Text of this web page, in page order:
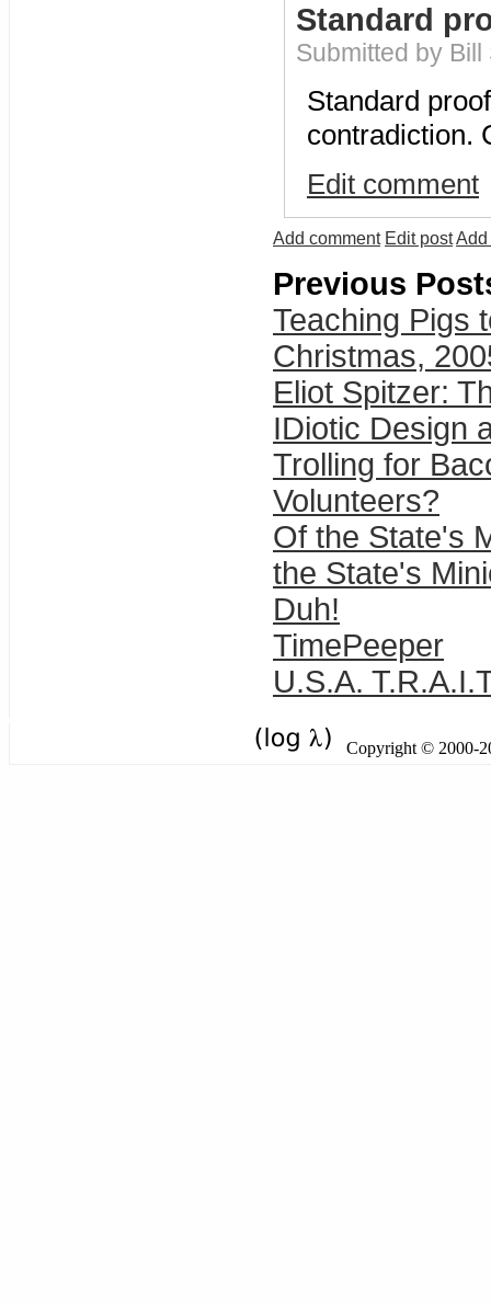
Standard
Submitted by
Standard
contradiction.
Edit comment
Add comment Edit postAdd
Previous
Teaching Pigs
Christmas,
Eliot Spitzer:
IDiotic Design
Trolling for
Volunteers?
Of the State's
the State's
Duh!
TimePeeper
U.S.A.
Copyright © 2000-